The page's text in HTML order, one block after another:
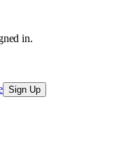
in.
Sign Up